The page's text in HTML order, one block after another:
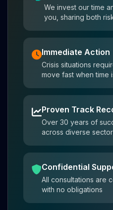
We invest our time
you, sharing both
Immediate Action
Crisis situations
move fast when time
Proven Track
Over 30 years of
across diverse
Confidential
All consultations are
with no obligations